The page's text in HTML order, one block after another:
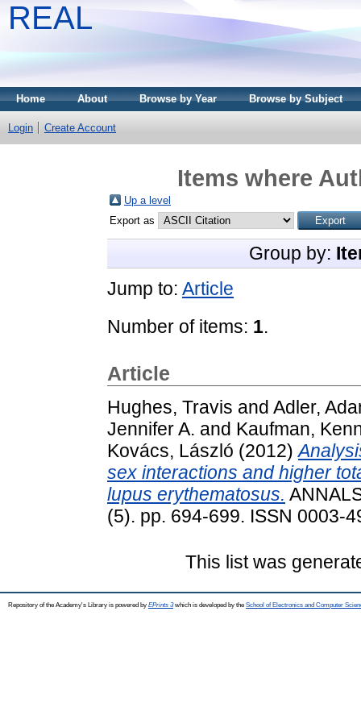
REAL
Home About Browse by Year Browse by Subject
Login Create Account
Items where
Up a level
Export as
Group by:
Jump to: Article
Number of items: 1.
Article
Hughes, Travis and Adler,
Jennifer A. and Kaufman,
Kovács, László (2012)
sex interactions and higher
lupus erythematosus.
(5). pp. 694-699. ISSN 0003-
This list was
Repository of the Academy's Library is powered by EPrints 3which is developed by the School of Electronics and Computer